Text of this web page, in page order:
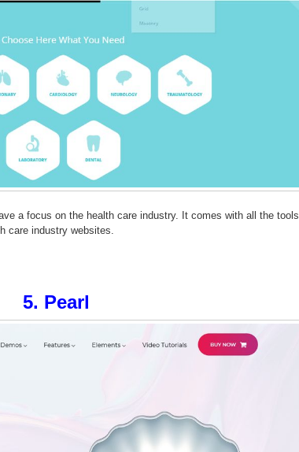
a focus on the health care industry. It comes with all the tools
care industry websites.
5. Pearl